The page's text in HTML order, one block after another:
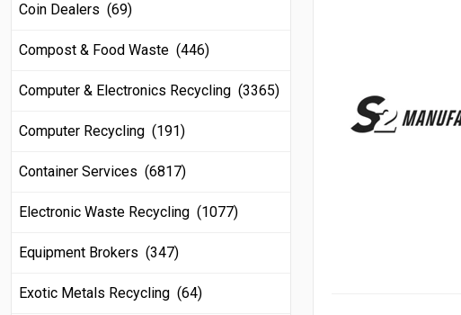
Coin Dealers (69)
Compost & Food Waste (446)
Computer & Electronics Recycling (3365)
Computer Recycling (191)
Container Services (6817)
Electronic Waste Recycling (1077)
Equipment Brokers (347)
Exotic Metals Recycling (64)